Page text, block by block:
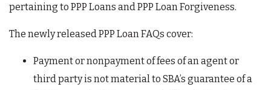
pertaining to PPP Loans and PPP Loan Forgiveness.
The newly released PPP Loan FAQs cover:
Payment or nonpayment of fees of an agent or
third party is not material to SBA’s guarantee of a